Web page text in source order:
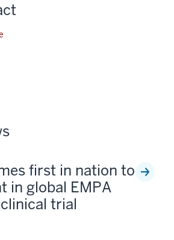
first in nation to
in global EMPA
trial